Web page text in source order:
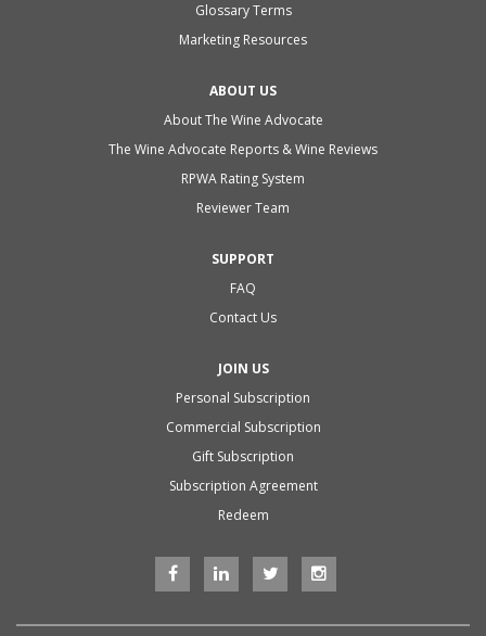
Glossary Terms
Marketing Resources
ABOUT US
About The Wine Advocate
The Wine Advocate Reports & Wine Reviews
RPWA Rating System
Reviewer Team
SUPPORT
FAQ
Contact Us
JOIN US
Personal Subscription
Commercial Subscription
Gift Subscription
Subscription Agreement
Redeem